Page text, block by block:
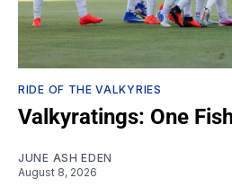
RIDE OF THE VALKYRIES
Valkyratings: One
JUNE ASH EDEN
August 8, 2026